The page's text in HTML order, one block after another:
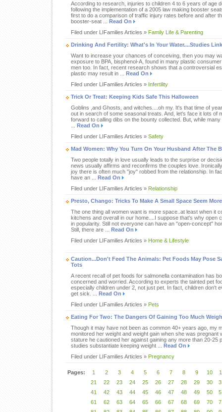
According to research, injuries to children 4 to 6 years of age
following the implementation of a 2005 law making booster
first to do a comparison of traffic injury rates before and after
booster-seat ... Read On
Filed under LIFamilies Articles » Family Life & Parenting
Drinking And Fertility: What's In Your Water....Studies
Want to increase your chances of conceiving, then you may
exposure to BPA, bisphenol-A, found in many plastic
men too. In fact, recent research shows that a controversial
plastic may result in ... Read On
Filed under LIFamilies Articles » Infertility
Trick Or Treat: Keeping Kids Safe This Halloween
Goblins ,and Ghosts, and witches....oh my. It's that time of
out in search of some seasonal treats. And, let's face it lots of
forward to calling dibs on the bounty collected. But, while
Read On
Filed under LIFamilies Articles » Safety
Mad Women: Why You Turn On Your Husband After The
Two people totally in love usually leads to the surprise or
news usually affirms and reconfirms the couples love.
joy there is often much "joy" robbed from the relationship. In
have an ... Read On
Filed under LIFamilies Articles » Relationship
Presto, Chango: Tricks To Make A Small Space Seem
The one thing all women want is more space..at least when it
kitchens and overall in our home....I suppose that's why open
in popularity. Still not everyone can have an "open-concept"
Still, there are ... Read On
Filed under LIFamilies Articles » Home & Lifestyle
Caution...Don't Feed The Animals: Pet Foods May Pose
Tots
A recent recall of pet foods for salmonella contamination has
concerned and worried. According to experts the tainted pet
especially children under 2, not just pet. In fact, children don't
get sick. ... Read On
Filed under LIFamilies Articles » Pets
Eating For Two: The Dangers Of Gaining Too Much
Though it may have not been as common 40+ years ago, my
monitored her weight and weight gain when she was pregnant
stature he cautioned her against gaining any more than 20-25
studies substantiate keeping weight ... Read On
Filed under LIFamilies Articles » Pregnancy
Pages: 1 2 3 4 5 6 7 8 9 10
21
22 23 24 25 26 27 28 29 30
41
42 43 44 45 46 47 48 49 50
61
62 63 64 65 66 67 68 69 70